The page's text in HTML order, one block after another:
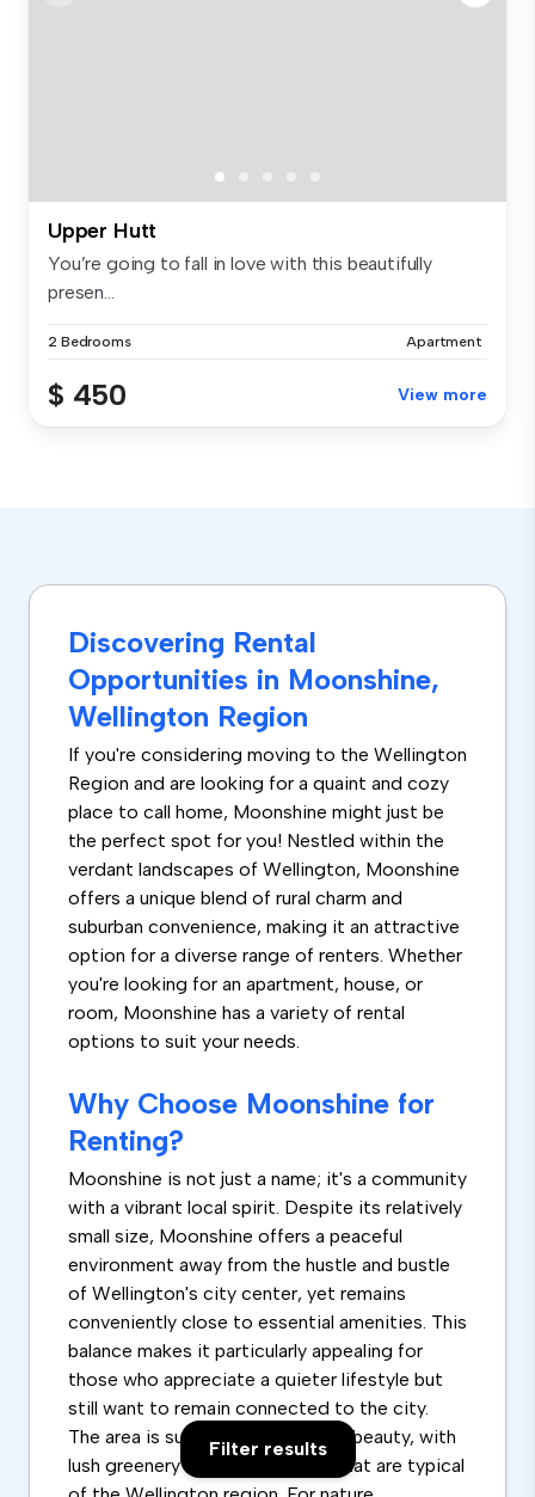
Upper Hutt
You’re going to fall in love with this beautifully
presen...
2 Bedrooms Apartment
$ 450 View more
Discovering Rental
Opportunities in Moonshine,
Wellington Region
If you're considering moving to the Wellington
Region and are looking for a quaint and cozy
place to call home, Moonshine might just be
the perfect spot for you! Nestled within the
verdant landscapes of Wellington, Moonshine
offers a unique blend of rural charm and
suburban convenience, making it an attractive
option for a diverse range of renters. Whether
you're looking for an apartment, house, or
room, Moonshine has a variety of rental
options to suit your needs.
Why Choose Moonshine for
Renting?
Moonshine is not just a name; it's a community
with a vibrant local spirit. Despite its relatively
small size, Moonshine offers a peaceful
environment away from the hustle and bustle
of Wellington's city center, yet remains
conveniently close to essential amenities. This
balance makes it particularly appealing for
those who appreciate a quieter lifestyle but
still want to remain connected to the city.
The area is surrounded by natural beauty, with
lush greenery and scenic views that are typical
Filter results